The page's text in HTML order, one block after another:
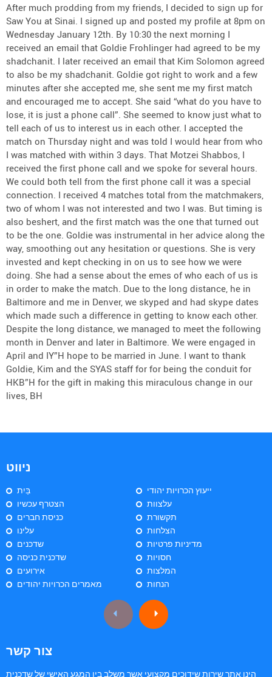
After much prodding from my friends, I decided to sign up for
Saw You at Sinai. I signed up and posted my profile at 8pm on
Wednesday January 12th. By 10:30 the next morning I
received an email that Goldie Frohlinger had agreed to be my
shadchanit. I later received an email that Kim Solomon agreed
to also be my shadchanit. Goldie got right to work and a few
minutes after she accepted me, she sent me my first match
and encouraged me to accept. She said “what do you have to
lose, it is just a phone call”. She seemed to know just what to
tell each of us to interest us in each other. I accepted the
match on Thursday night and was told I would hear from who
I was matched with within 3 days. That Motzei Shabbos, I
received the first phone call and we spoke for several hours.
We could both tell from the first phone call it was a special
connection. I received 4 matches total from the matchmakers,
two of whom I was not interested and two I was. But timing is
also beshert, and the first match was the one that turned out
to be the one. Goldie was instrumental in her advice along the
way, smoothing out any hesitation or questions. She is very
invested and kept checking in on us to see how we were
doing. She had a sense about the emes of who each of us is
in order to make the match. Due to the long distance, he in
Baltimore and me in Denver, we skyped and had skype dates
which made such a difference in getting to know each other.
Despite the long distance, we managed to meet the following
month in Denver and later in Baltimore. We were engaged in
April and IY”H hope to be married in June. I want to thank
Goldie, Kim and the SYAS staff for for being the conduit for
HKB”H for the gift in making this miraculous change in our
lives, BH
ניווט
בַּיִת
הצטרף עכשיו
כניסת חברים
עלינו
שדכנים
שדכנית כניסה
אירועים
מאמרים הכרויות יהודים
ייעוץ הכרויות יהודי
עלצוות
תקשורת
הצלחות
מדיניות פרטיות
חסויות
המלצות
הנחות
צור קשר
הינו אתר שירות שידוכים מקצועי אשר משלב בין המגע האישי של שדכנית